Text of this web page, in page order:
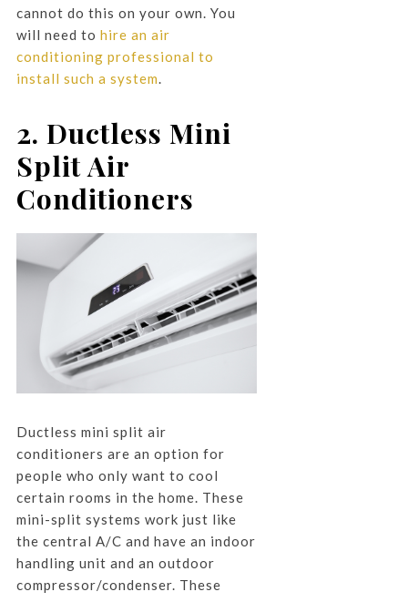
cannot do this on your own. You
will need to hire an air
conditioning professional to
install such a system.
2. Ductless Mini
Split Air
Conditioners
Ductless mini split air
conditioners are an option for
people who only want to cool
certain rooms in the home. These
mini-split systems work just like
the central A/C and have an indoor
handling unit and an outdoor
compressor/condenser. These